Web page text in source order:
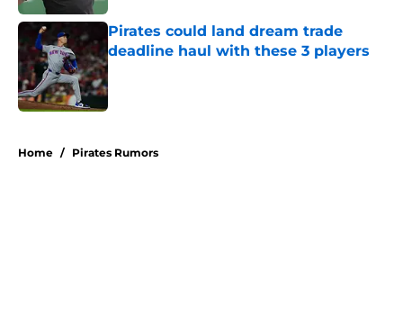
Pirates could land dream trade
deadline haul with these 3 players
Published by on Invalid Date
Home / Pirates Rumors